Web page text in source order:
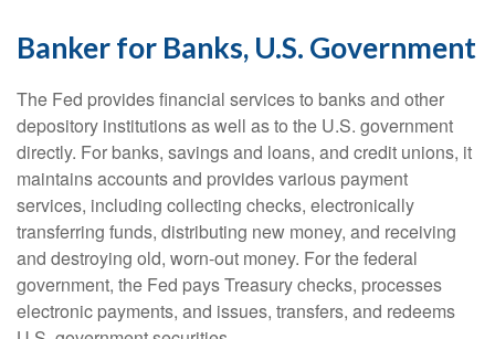
Banker for Banks, U.S. Government
The Fed provides financial services to banks and other
depository institutions as well as to the U.S. government
directly. For banks, savings and loans, and credit unions, it
maintains accounts and provides various payment
services, including collecting checks, electronically
transferring funds, distributing new money, and receiving
and destroying old, worn-out money. For the federal
government, the Fed pays Treasury checks, processes
electronic payments, and issues, transfers, and redeems